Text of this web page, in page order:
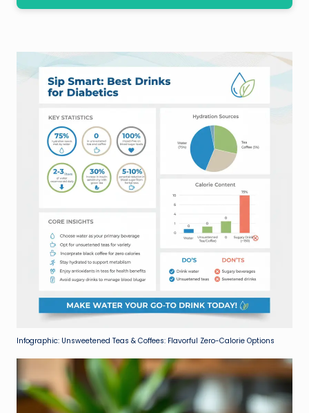
Infographic: Unsweetened Teas & Coffees: Flavorful Zero-Calorie Options